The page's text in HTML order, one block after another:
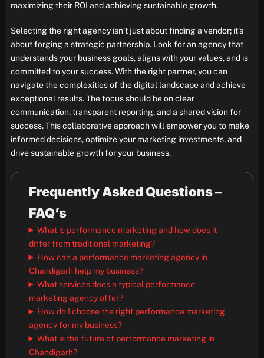
maximizing their ROI and achieving sustainable growth.
Selecting the right agency isn’t just about finding a vendor; it’s
about forging a strategic partnership. Look for an agency that
understands your business goals, aligns with your values, and is
committed to your success. With the right partner, you can
navigate the complexities of the digital landscape and achieve
exceptional results. The focus should be on clear
communication, transparent reporting, and a shared vision for
success. This collaborative approach will empower you to make
informed decisions, optimize your marketing investments, and
drive sustainable growth for your business.
Frequently Asked Questions –
FAQ’s
What is performance marketing and how does it
differ from traditional marketing?
How can a performance marketing agency in
Chandigarh help my business?
What services does a typical performance
marketing agency offer?
How do I choose the right performance marketing
agency for my business?
What is the future of performance marketing in
Chandigarh?